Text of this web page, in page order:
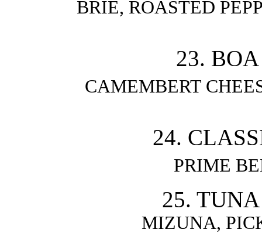
BRIE, ROASTED
23.
CAMEMBERT
24.
PRIME
25.
MIZUNA,